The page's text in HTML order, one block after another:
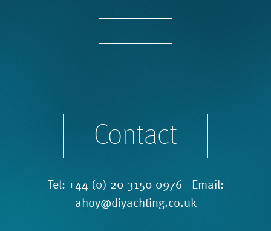
Contact
Tel: +44 (0) 20 3150 0976 Email:
ahoy@diyachting.co.uk